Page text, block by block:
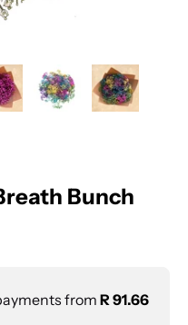
Bunch
fromR 91.66